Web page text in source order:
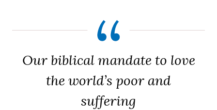
Our biblical mandate to love
the world’s poor and
suffering